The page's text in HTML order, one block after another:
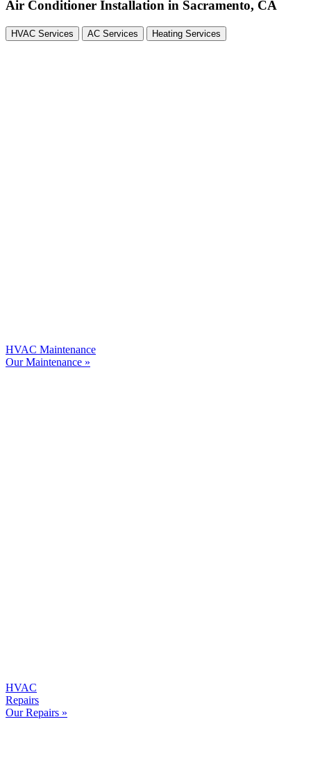
Air Conditioner Installation in Sacramento, CA
HVAC Services AC Services Heating Services
HVAC Maintenance
Our Maintenance »
HVAC
Repairs
Our Repairs »